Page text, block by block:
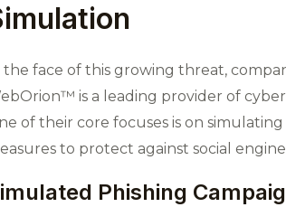
the face of this growing threat,
is a leading provider of
of their core focuses is on
to protect against social
Phishing